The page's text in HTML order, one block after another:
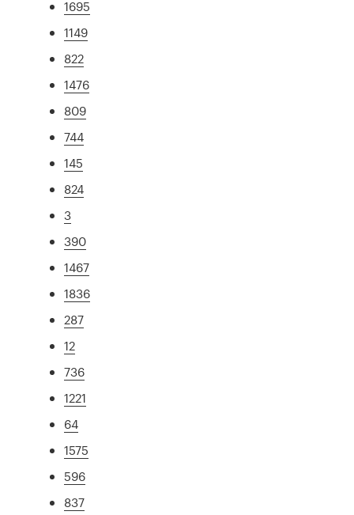
1695
1149
822
1476
809
744
145
824
3
390
1467
1836
287
12
736
1221
64
1575
596
837